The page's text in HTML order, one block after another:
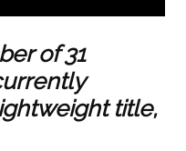
of 31
title,